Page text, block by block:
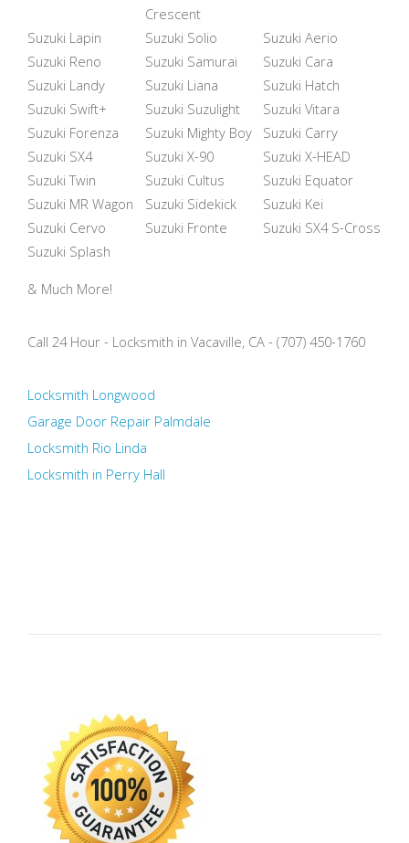
Crescent
Suzuki Lapin Suzuki Solio
Suzuki Aerio
Suzuki Reno
Suzuki Samurai
Suzuki Cara
Suzuki Landy
Suzuki Liana
Suzuki Hatch
Suzuki Swift+
Suzuki Suzulight
Suzuki Vitara
Suzuki Forenza
Suzuki Mighty Boy
Suzuki Carry
Suzuki SX4
Suzuki X-90
Suzuki X-HEAD
Suzuki Twin
Suzuki Cultus
Suzuki Equator
Suzuki MR Wagon
Suzuki Sidekick
Suzuki Kei
Suzuki Cervo
Suzuki Fronte
Suzuki SX4 S-Cross
Suzuki Splash
& Much More!
Call 24 Hour - Locksmith in Vacaville, CA - (707) 450-1760
Locksmith Longwood
Garage Door Repair Palmdale
Locksmith Rio Linda
Locksmith in Perry Hall